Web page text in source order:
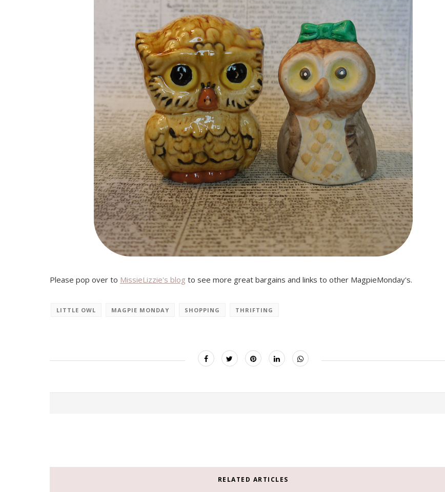
Please pop over to MissieLizzie's blog to see more great bargains and links to other MagpieMonday's.
LITTLE OWL MAGPIE MONDAY SHOPPING THRIFTING
RELATED ARTICLES